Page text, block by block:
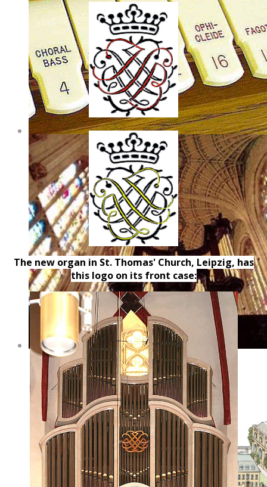
The new organ in St. Thomas' Church, Leipzig, has
this logo on its front case: